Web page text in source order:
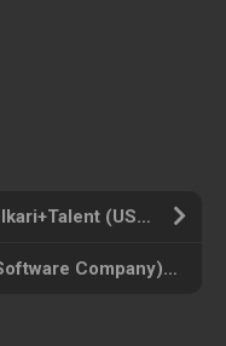
Kick_Box_Vigilante.Zeppelin.p-Ikari+Talent (USA) Commodore 64 ROM ISO
Xenon Raid (1983)(English Software Company) (USA) Atari 800 ROM ISO